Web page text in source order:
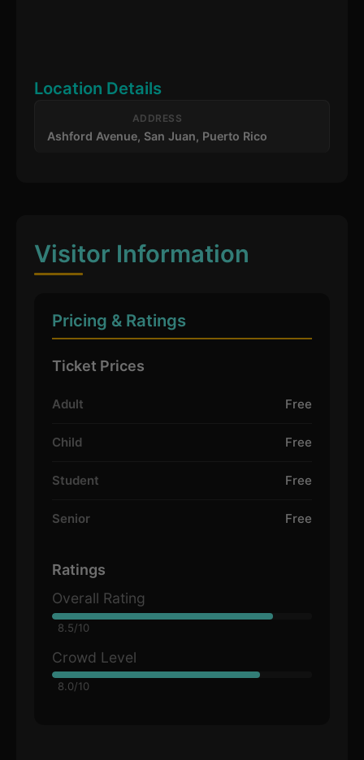
Location Details
ADDRESS
Ashford Avenue, San Juan, Puerto Rico
Visitor Information
Pricing & Ratings
Ticket Prices
Adult Free
Child Free
Student Free
Senior Free
Ratings
Overall Rating
8.5/10
Crowd Level
8.0/10